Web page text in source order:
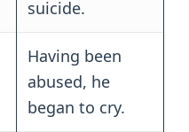
suicide.
Having been
abused, he
began to cry.